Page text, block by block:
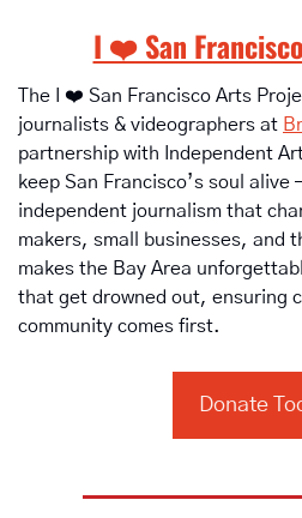
I ❤️ San
The I ❤️ San Francisco Arts
journalists & videographers at
partnership with Independent
keep San Francisco’s soul
independent journalism that
makers, small businesses, and
makes the Bay Area
that get drowned out, ensuring
community comes first.
Donate